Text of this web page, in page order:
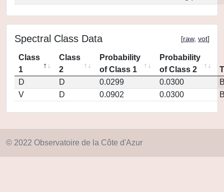
Spectral Class Data [raw, vot]
Class
1
Class
2
Probability
of Class 1
Probability
of Class 2
D
D 0.0299 0.0300
V
D 0.0902 0.0300
© 2022 Observatoire de la Côte d'Azur